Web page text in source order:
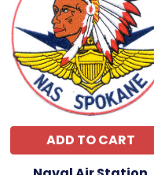
ADD TO CART